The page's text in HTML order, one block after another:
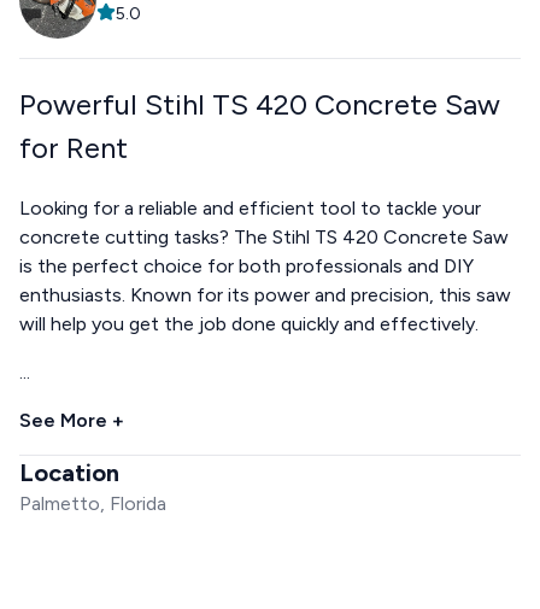
5.0
Powerful Stihl TS 420 Concrete Saw
for Rent
Looking for a reliable and efficient tool to tackle your
concrete cutting tasks? The Stihl TS 420 Concrete Saw
is the perfect choice for both professionals and DIY
enthusiasts. Known for its power and precision, this saw
will help you get the job done quickly and effectively.
...
See More +
Location
Palmetto, Florida